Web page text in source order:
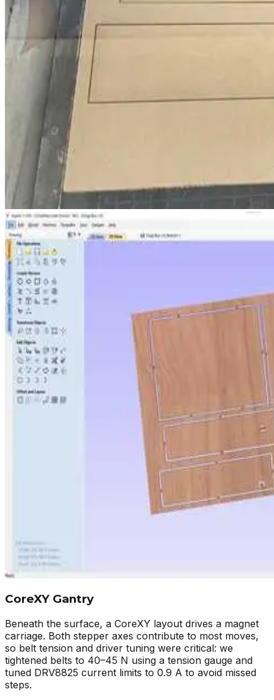
CoreXY Gantry
Beneath the surface, a CoreXY layout drives a magnet
carriage. Both stepper axes contribute to most moves,
so belt tension and driver tuning were critical: we
tightened belts to 40–45 N using a tension gauge and
tuned DRV8825 current limits to 0.9 A to avoid missed
steps.